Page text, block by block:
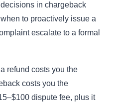
in chargeback
to proactively issue a
escalate to a formal
refund costs you the
costs you the
dispute fee, plus it